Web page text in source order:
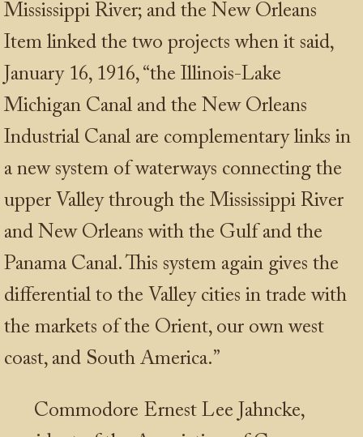
Mississippi River; and the New Orleans
Item linked the two projects when it said,
January 16, 1916, “the Illinois-Lake
Michigan Canal and the New Orleans
Industrial Canal are complementary links in
a new system of waterways connecting the
upper Valley through the Mississippi River
and New Orleans with the Gulf and the
Panama Canal. This system again gives the
differential to the Valley cities in trade with
the markets of the Orient, our own west
coast, and South America.”
Commodore Ernest Lee Jahncke,